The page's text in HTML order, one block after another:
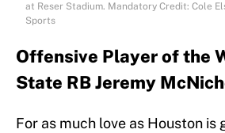
at Reser Stadium. Mandatory Credit: Cole
Sports
Offensive Player of the
State RB Jeremy
For as much love as Houston